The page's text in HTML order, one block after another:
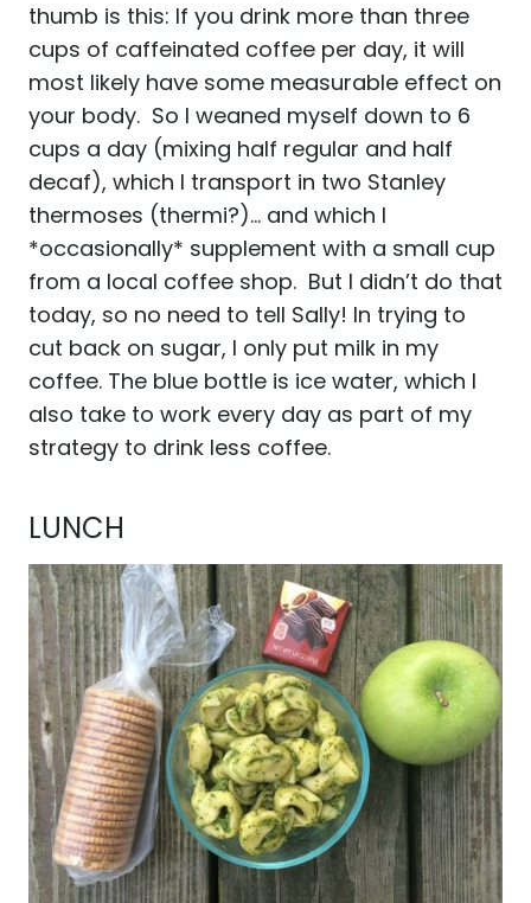
thumb is this: If you drink more than three
cups of caffeinated coffee per day, it will
most likely have some measurable effect on
your body. So I weaned myself down to 6
cups a day (mixing half regular and half
decaf), which I transport in two Stanley
thermoses (thermi?)… and which I
*occasionally* supplement with a small cup
from a local coffee shop. But I didn’t do that
today, so no need to tell Sally! In trying to
cut back on sugar, I only put milk in my
coffee. The blue bottle is ice water, which I
also take to work every day as part of my
strategy to drink less coffee.
LUNCH